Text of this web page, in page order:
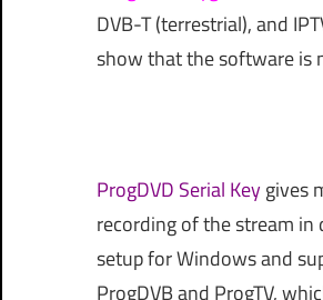
DVB-T (terrestrial), and
show that the software is
ProgDVD Serial Keygives
recording of the stream
setup for Windows and
ProgDVB and ProgTV,